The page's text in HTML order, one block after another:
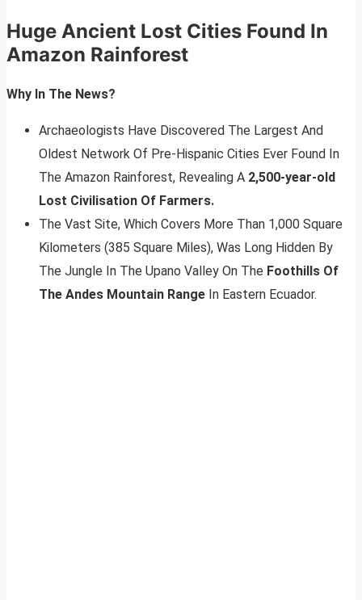
Huge Ancient Lost Cities Found In
Amazon Rainforest
Why In The News?
Archaeologists Have Discovered The Largest And
Oldest Network Of Pre-Hispanic Cities Ever Found In
The Amazon Rainforest, Revealing A 2,500-year-old
Lost Civilisation Of Farmers.
The Vast Site, Which Covers More Than 1,000 Square
Kilometers (385 Square Miles), Was Long Hidden By
The Jungle In The Upano Valley On The Foothills Of
The Andes Mountain Range In Eastern Ecuador.